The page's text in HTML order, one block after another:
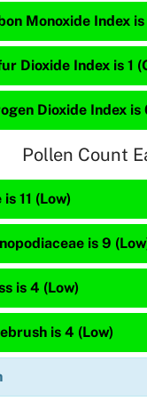
Monoxide Index is
Dioxide Index is 1
Dioxide Index is
Pollen Count
is 11 (Low)
is 9
is 4 (Low)
is 4 (Low)